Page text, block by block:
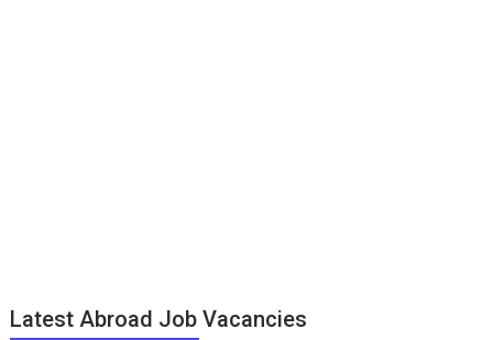
Latest Abroad Job Vacancies